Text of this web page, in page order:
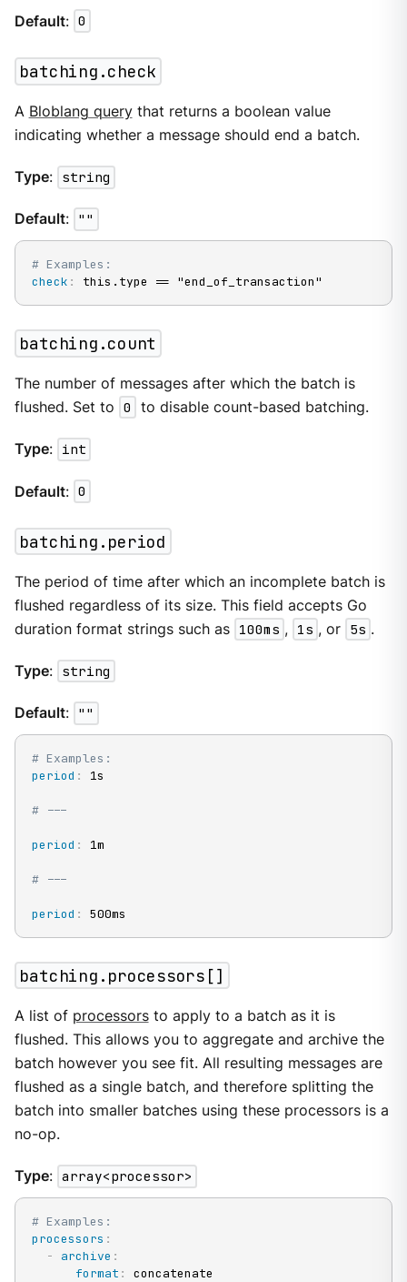
Default: 0
batching.check
A Bloblang querythat returns a boolean value
indicating whether a message should end a batch.
Type: string
Default: ""
# Examples:
check : this.type == "end_of_transaction"
batching.count
The number of messages after which the batch is
flushed. Set to 0 to disable count-based batching.
Type: int
Default: 0
batching.period
The period of time after which an incomplete batch is
flushed regardless of its size. This field accepts Go
duration format strings such as 100ms , 1s , or 5s .
Type: string
Default: ""
# Examples:
period : 1s
# ---
period : 1m
# ---
period : 500ms
batching.processors[]
A list of processorsto apply to a batch as it is
flushed. This allows you to aggregate and archive the
batch however you see fit. All resulting messages are
flushed as a single batch, and therefore splitting the
batch into smaller batches using these processors is a
no-op.
Type: array<processor>
# Examples:
processors :
-
archive :
format : concatenate